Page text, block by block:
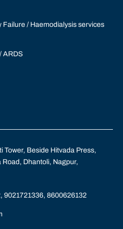
/ Haemodialysis services
ARDS
Tower, Beside Hitvada Press,
Dhantoli, Nagpur,
9021721336, 8600626132